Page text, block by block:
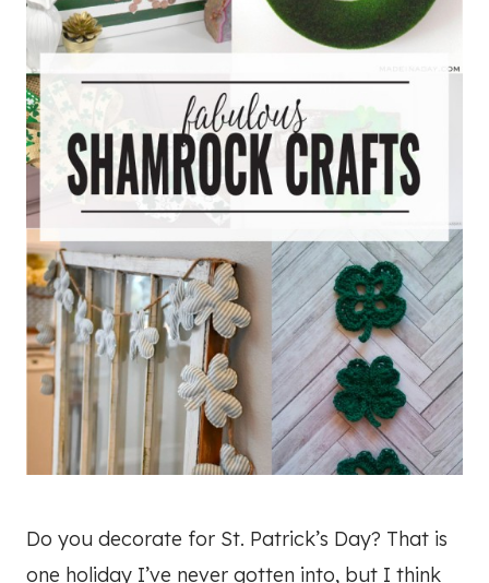
Do you decorate for St. Patrick’s Day? That is
one holiday I’ve never gotten into, but I think